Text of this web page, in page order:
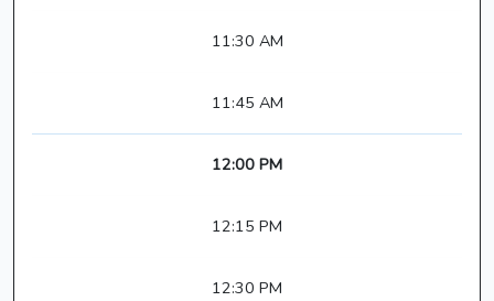
11:30 AM
11:45 AM
12:00 PM
12:15 PM
12:30 PM